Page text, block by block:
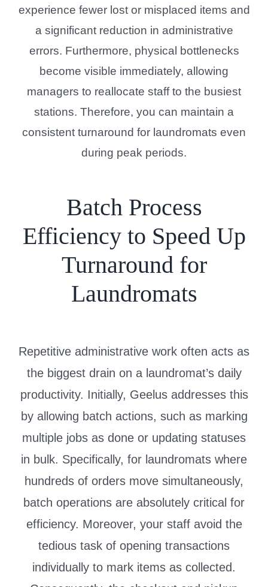
experience fewer lost or misplaced items and
a significant reduction in administrative
errors. Furthermore, physical bottlenecks
become visible immediately, allowing
managers to reallocate staff to the busiest
stations. Therefore, you can maintain a
consistent turnaround for laundromats even
during peak periods.
Batch Process
Efficiency to Speed Up
Turnaround for
Laundromats
Repetitive administrative work often acts as
the biggest drain on a laundromat’s daily
productivity. Initially, Geelus addresses this
by allowing batch actions, such as marking
multiple jobs as done or updating statuses
in bulk. Specifically, for laundromats where
hundreds of orders move simultaneously,
batch operations are absolutely critical for
efficiency. Moreover, your staff avoid the
tedious task of opening transactions
individually to mark items as collected.